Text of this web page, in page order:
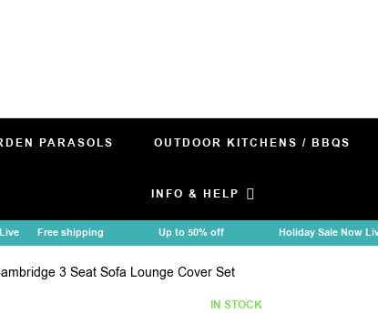
PARASOLS OUTDOOR KITCHENS / BBQS
INFO & HELP
Free shipping Up to 50% off Holiday Sale Now Live
3 Seat Sofa Lounge Cover Set
IN STOCK